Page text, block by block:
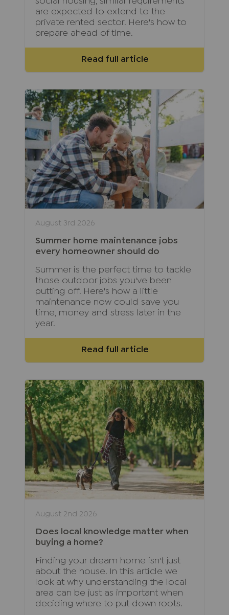
are expected to extend to the
private rented sector. Here's how to
prepare ahead of time.
Read full article
August 3rd 2026
Summer home maintenance jobs
every homeowner should do
Summer is the perfect time to tackle
those outdoor jobs you've been
putting off. Here's how a little
maintenance now could save you
time, money and stress later in the
year.
Read full article
August 2nd 2026
Does local knowledge matter when
buying a home?
Finding your dream home isn't just
about the house. In this article we
look at why understanding the local
area can be just as important when
deciding where to put down roots.